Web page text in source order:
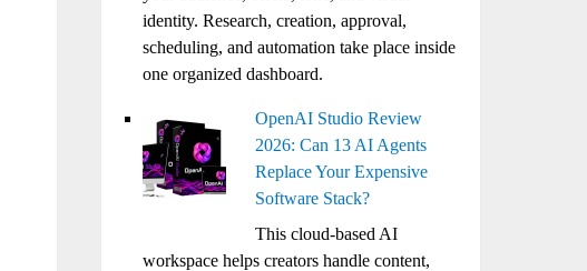
identity. Research, creation, approval,
scheduling, and automation take place inside
one organized dashboard.
OpenAI Studio Review
2026: Can 13 AI Agents
Replace Your Expensive
Software Stack?
This cloud-based AI
workspace helps creators handle content,